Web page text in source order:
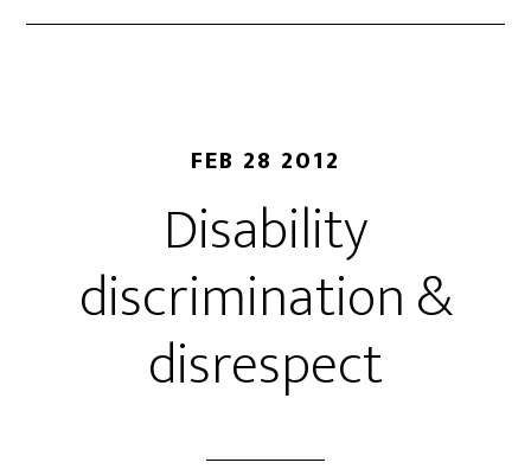
FEB 28 2012
Disability
discrimination &
disrespect